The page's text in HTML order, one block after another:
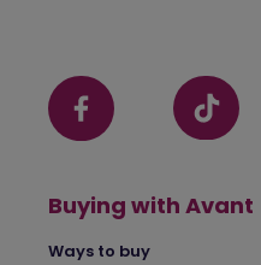
Buying with Avant
Ways to buy